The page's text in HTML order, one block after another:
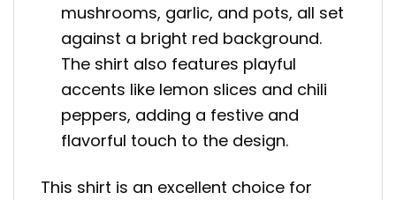
mushrooms, garlic, and pots, all set
against a bright red background.
The shirt also features playful
accents like lemon slices and chili
peppers, adding a festive and
flavorful touch to the design.
This shirt is an excellent choice for